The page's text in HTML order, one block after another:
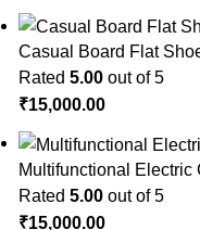
Casual Board Flat
Rated 5.00 out of 5
₹15,000.00
Multifunctional
Rated 5.00 out of 5
₹15,000.00